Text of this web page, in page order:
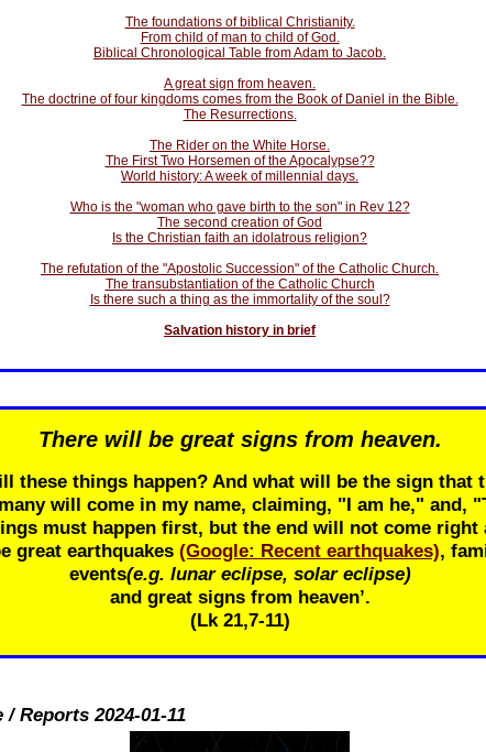
The foundations of biblical Christianity.
From child of man to child of God.
Biblical Chronological Table from Adam to Jacob.
A great sign from heaven.
The doctrine of four kingdoms comes from the Book of Daniel in the Bible.
The Resurrections.
The Rider on the White Horse.
The First Two Horsemen of the Apocalypse??
World history: A week of millennial days.
Who is the "woman who gave birth to the son" in Rev 12?
The second creation of God
Is the Christian faith an idolatrous religion?
The refutation of the "Apostolic Succession" of the Catholic Church.
The transubstantiation of the Catholic Church
Is there such a thing as the immortality of the soul?
Salvation history in brief
There will be great signs from heaven.
these things happen? And what will be the sign that
will come in my name, claiming, "I am he," and,
must happen first, but the end will not come right
great earthquakes (Google: Recent earthquakes),
events(e.g. lunar eclipse, solar eclipse)
and great signs from heaven’.
(Lk 21,7-11)
Reports 2024-01-11